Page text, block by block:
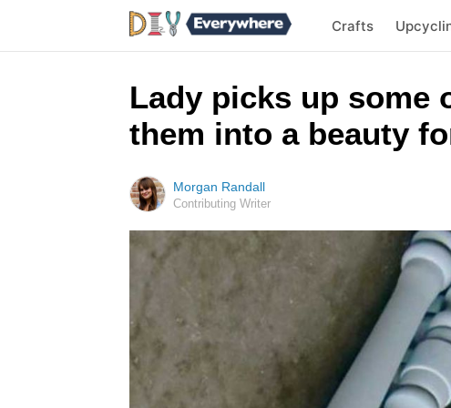
Crafts
Lady picks up some
them into a beauty
Morgan Randall
Contributing Writer